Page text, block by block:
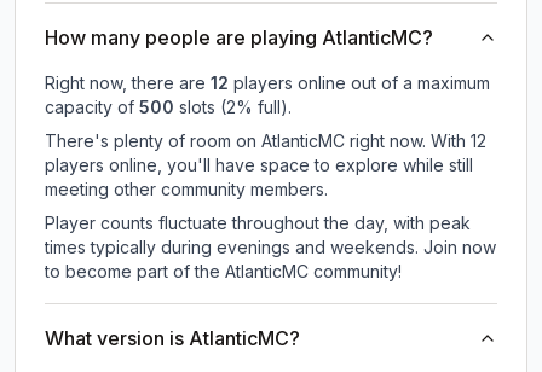
How many people are playing AtlanticMC?
Right now, there are 12 players online out of a maximum
capacity of 500 slots (2% full).
There's plenty of room on AtlanticMC right now. With 12
players online, you'll have space to explore while still
meeting other community members.
Player counts fluctuate throughout the day, with peak
times typically during evenings and weekends. Join now
to become part of the AtlanticMC community!
What version is AtlanticMC?